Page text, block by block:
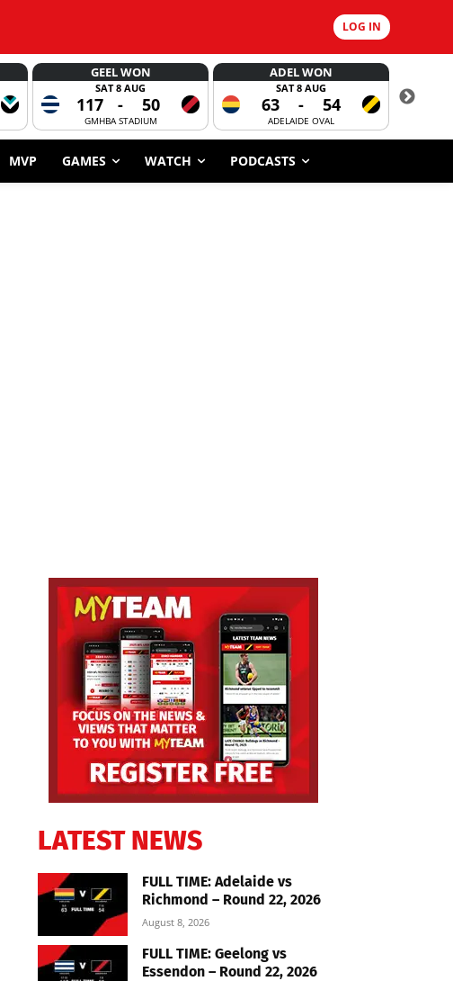
LOG IN
GEEL WON
SAT 8 AUG
117 - 50
GMHBA STADIUM
ADEL WON
SAT 8 AUG
63 - 54
ADELAIDE OVAL
MVP GAMES WATCH PODCASTS
LATEST NEWS
FULL TIME: Adelaide vs
Richmond – Round 22, 2026
August 8, 2026
FULL TIME: Geelong vs
Essendon – Round 22, 2026